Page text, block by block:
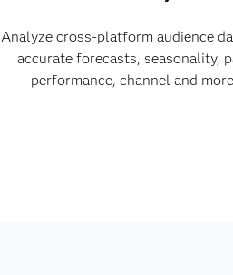
Analyze cross-platform audience
accurate forecasts, seasonality,
performance, channel and